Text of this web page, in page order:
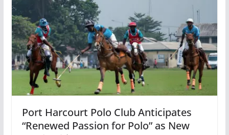
Port Harcourt Polo Club Anticipates
“Renewed Passion for Polo” as New